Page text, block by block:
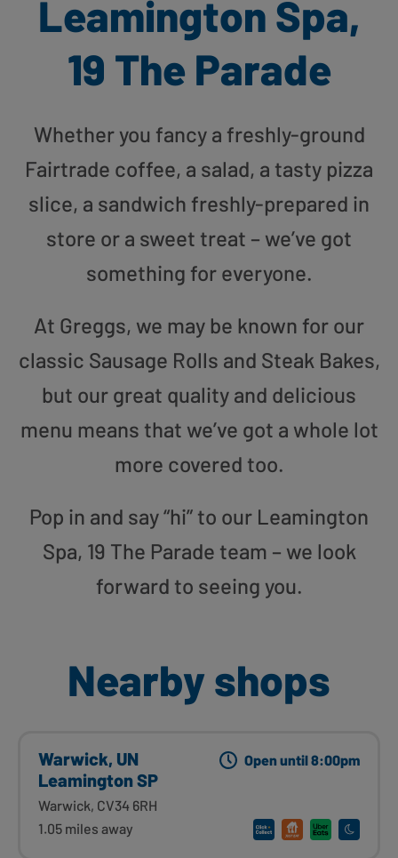
Leamington Spa,
19 The Parade
Whether you fancy a freshly-ground
Fairtrade coffee, a salad, a tasty pizza
slice, a sandwich freshly-prepared in
store or a sweet treat – we’ve got
something for everyone.
At Greggs, we may be known for our
classic Sausage Rolls and Steak Bakes,
but our great quality and delicious
menu means that we’ve got a whole lot
more covered too.
Pop in and say “hi” to our Leamington
Spa, 19 The Parade team – we look
forward to seeing you.
Nearby shops
Warwick, UN
Leamington SP
Warwick, CV34 6RH
1.05 miles away
Open until 8:00pm